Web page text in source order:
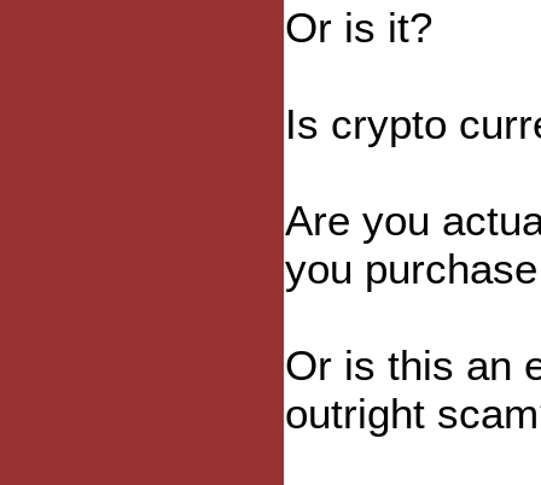
Or is it?
Is crypto
Are you
you
Or is this an
outright